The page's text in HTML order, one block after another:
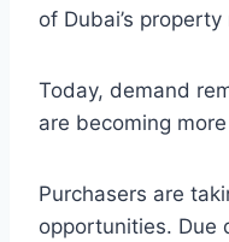
of Dubai’s
Today, demand
are becoming
Purchasers are
opportunities. Due